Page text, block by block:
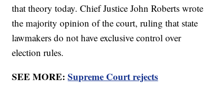
that theory today. Chief Justice John Roberts wrote
the majority opinion of the court, ruling that state
lawmakers do not have exclusive control over
election rules.
SEE MORE:Supreme Court rejects